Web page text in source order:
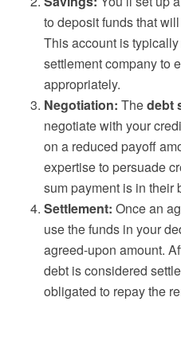
to deposit funds that
This account is
settlement company to
appropriately.
Negotiation: Thedebt
negotiate with your
on a reduced payoff
expertise to persuade
sum payment is in their
Settlement: Once an
use the funds in your
agreed-upon amount.
debt is considered
obligated to repay the